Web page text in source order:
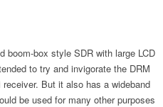
boom-box style SDR with large LCD
to try and invigorate the DRM
But it also has a wideband
be used for many other purposes